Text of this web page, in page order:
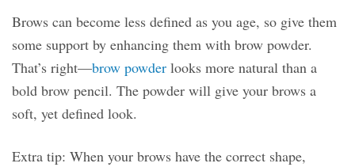
Brows can become less defined as you age, so give them
some support by enhancing them with brow powder.
That’s right—brow powder looks more natural than a
bold brow pencil. The powder will give your brows a
soft, yet defined look.
Extra tip: When your brows have the correct shape,